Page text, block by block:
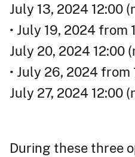
July 13, 2024 12:00
• July 19, 2024 from
July 20, 2024 12:00
• July 26, 2024 from
July 27, 2024 12:00
During these three